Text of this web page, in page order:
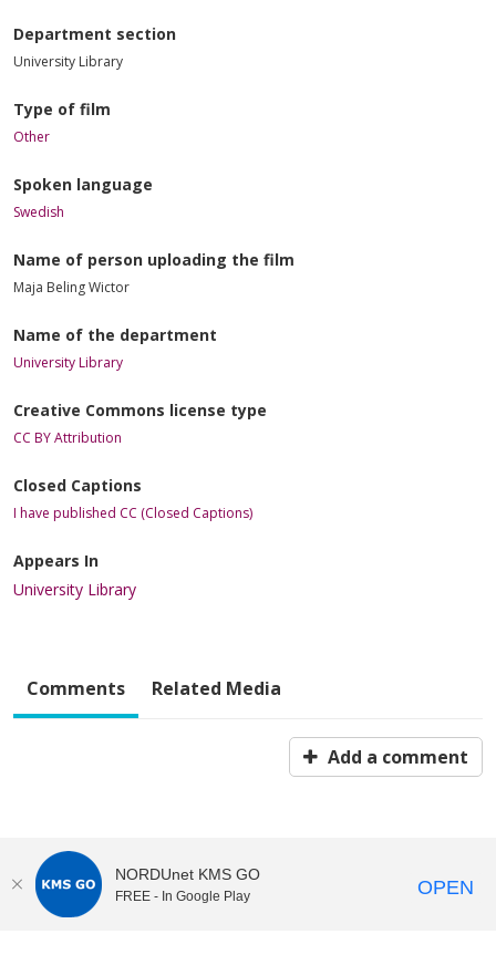
Department section
University Library
Type of film
Other
Spoken language
Swedish
Name of person uploading the film
Maja Beling Wictor
Name of the department
University Library
Creative Commons license type
CC BY Attribution
Closed Captions
I have published CC (Closed Captions)
Appears In
University Library
Comments Related Media
Add a comment
NORDUnet KMS GO
FREE - In Google Play OPEN